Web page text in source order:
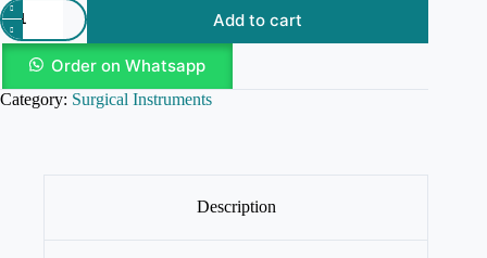
Add to cart
Order on Whatsapp
Category: Surgical Instruments
Description